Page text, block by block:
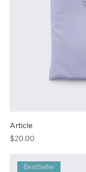
Article
Price
$20.00
BestSeller